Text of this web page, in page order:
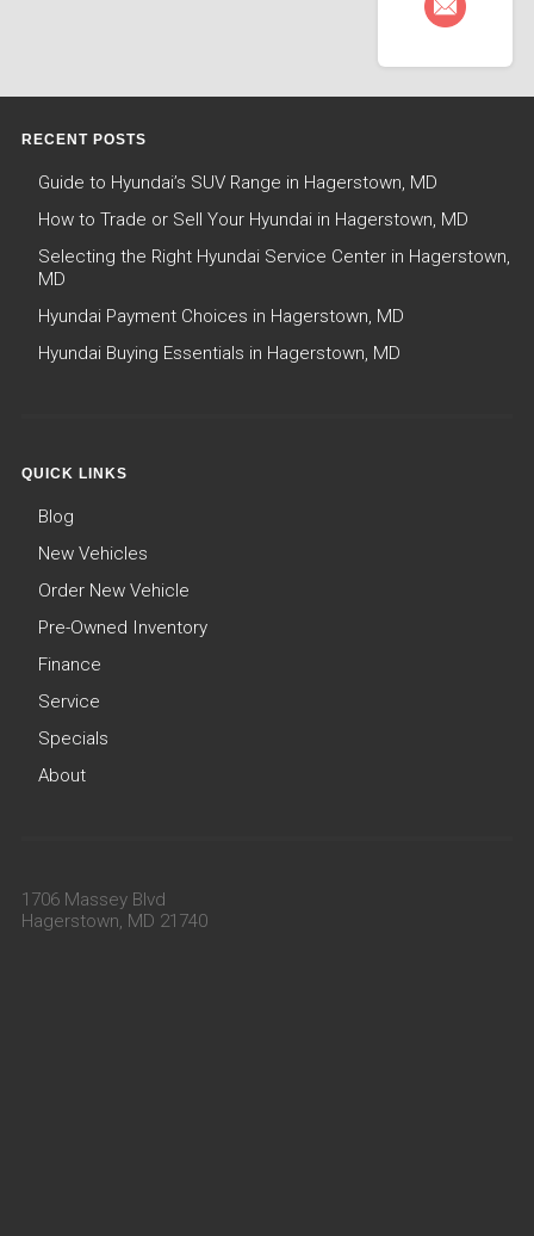
RECENT POSTS
Guide to Hyundai’s SUV Range in Hagerstown, MD
How to Trade or Sell Your Hyundai in Hagerstown, MD
Selecting the Right Hyundai Service Center in Hagerstown,
MD
Hyundai Payment Choices in Hagerstown, MD
Hyundai Buying Essentials in Hagerstown, MD
QUICK LINKS
Blog
New Vehicles
Order New Vehicle
Pre-Owned Inventory
Finance
Service
Specials
About
1706 Massey Blvd
Hagerstown, MD 21740